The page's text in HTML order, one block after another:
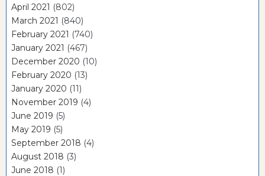
April 2021 (802)
March 2021 (840)
February 2021 (740)
January 2021 (467)
December 2020 (10)
February 2020 (13)
January 2020 (11)
November 2019 (4)
June 2019 (5)
May 2019 (5)
September 2018 (4)
August 2018 (3)
June 2018 (1)